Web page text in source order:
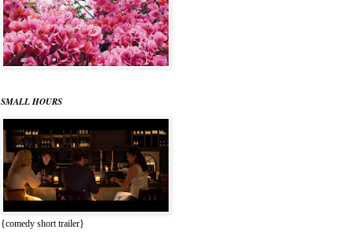
SMALL HOURS
{comedy short trailer}